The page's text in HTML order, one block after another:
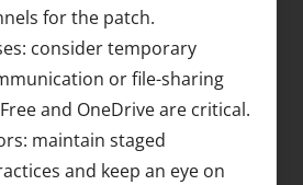
for the patch.
consider temporary
or file-sharing
and OneDrive are critical.
maintain staged
and keep an eye on